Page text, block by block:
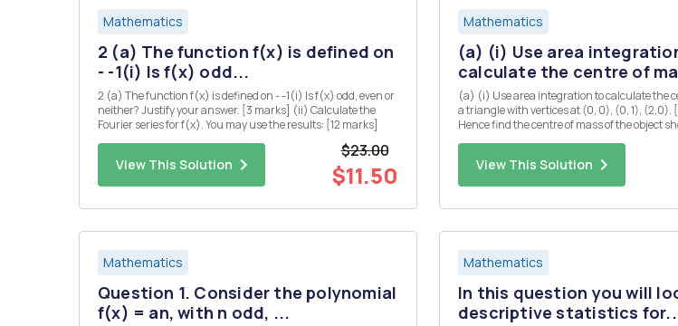
Mathematics
2 (a) The function f(x) is defined on
- -1(i) Is f(x) odd...
2 (a) The function f(x) is defined on - -1(i) Is f(x) odd, even or
neither? Justify your answer. [3 marks] (ii) Calculate the
Fourier series for f(x). You may use the results: [12 marks]
View This Solution
$23.00
$11.50
Mathematics
(a) (i) Use area
calculate the centre of
(a) (i) Use area integration to calculate the centre of mass of
a triangle with vertices at (0, 0), (0, 1), (2,0). [10 marks] (ii)
Hence find the centre of mass of the object
View This Solution
Mathematics
Question 1. Consider the polynomial
f(x) = an, with n odd, ...
Mathematics
In this question you will
descriptive statistics